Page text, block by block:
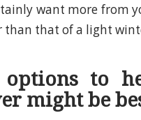
want more from
than that of a light
options to
might be